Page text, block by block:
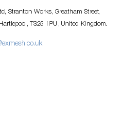
Stranton Works, Greatham Street,
TS25 1PU, United Kingdom.